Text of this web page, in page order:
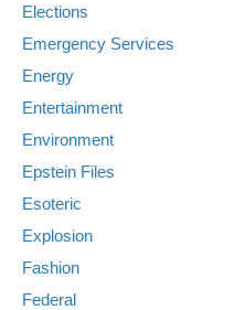
Elections
Emergency Services
Energy
Entertainment
Environment
Epstein Files
Esoteric
Explosion
Fashion
Federal